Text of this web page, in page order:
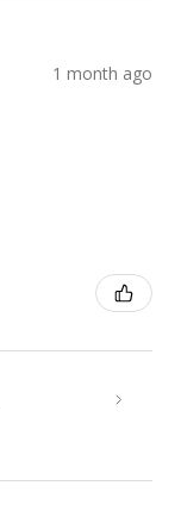
1 month ago